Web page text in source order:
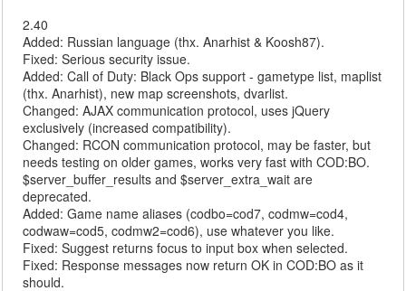
2.40
Added: Russian language (thx. Anarhist & Koosh87).
Fixed: Serious security issue.
Added: Call of Duty: Black Ops support - gametype list, maplist
(thx. Anarhist), new map screenshots, dvarlist.
Changed: AJAX communication protocol, uses jQuery
exclusively (increased compatibility).
Changed: RCON communication protocol, may be faster, but
needs testing on older games, works very fast with COD:BO.
$server_buffer_results and $server_extra_wait are
deprecated.
Added: Game name aliases (codbo=cod7, codmw=cod4,
codwaw=cod5, codmw2=cod6), use whatever you like.
Fixed: Suggest returns focus to input box when selected.
Fixed: Response messages now return OK in COD:BO as it
should.